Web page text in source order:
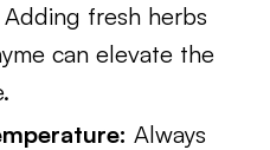
Adding fresh herbs
can elevate the
Always